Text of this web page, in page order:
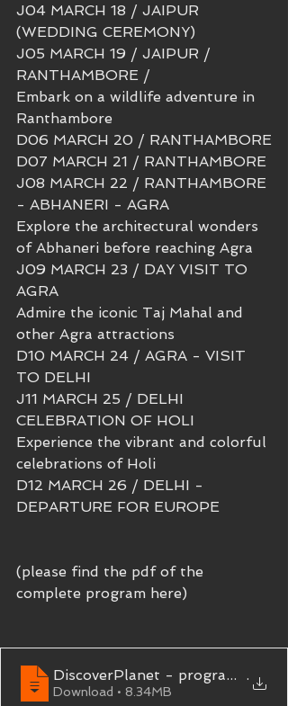
J04 MARCH 18 / JAIPUR
(WEDDING CEREMONY)
J05 MARCH 19 / JAIPUR /
RANTHAMBORE /
Embark on a wildlife adventure in
Ranthambore
D06 MARCH 20 / RANTHAMBORE
D07 MARCH 21 / RANTHAMBORE
J08 MARCH 22 / RANTHAMBORE
- ABHANERI - AGRA
Explore the architectural wonders
of Abhaneri before reaching Agra
J09 MARCH 23 / DAY VISIT TO
AGRA
Admire the iconic Taj Mahal and
other Agra attractions
D10 MARCH 24 / AGRA - VISIT
TO DELHI
J11 MARCH 25 / DELHI
CELEBRATION OF HOLI
Experience the vibrant and colorful
celebrations of Holi
D12 MARCH 26 / DELHI -
DEPARTURE FOR EUROPE
(please find the pdf of the
complete program here)
DiscoverPlanet - programme
.
Download • 8.34MB